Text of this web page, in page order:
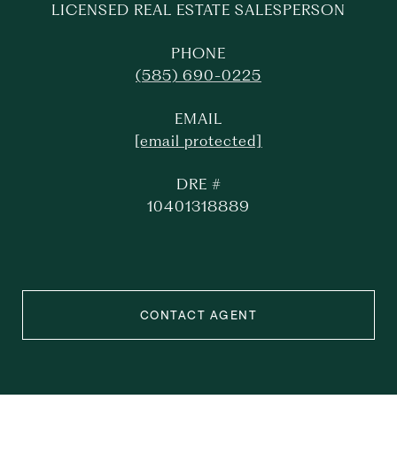
LICENSED REAL ESTATE SALESPERSON
PHONE
(585) 690-0225
EMAIL
[email protected]
DRE #
10401318889
CONTACT AGENT